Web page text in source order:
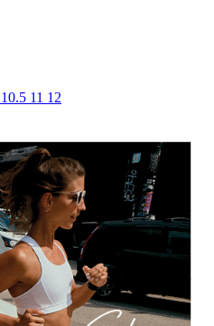
10.5 11 12